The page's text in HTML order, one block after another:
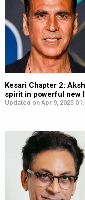
Kesari Chapter 2:
spirit in powerful new
Updated on Apr 9, 2025